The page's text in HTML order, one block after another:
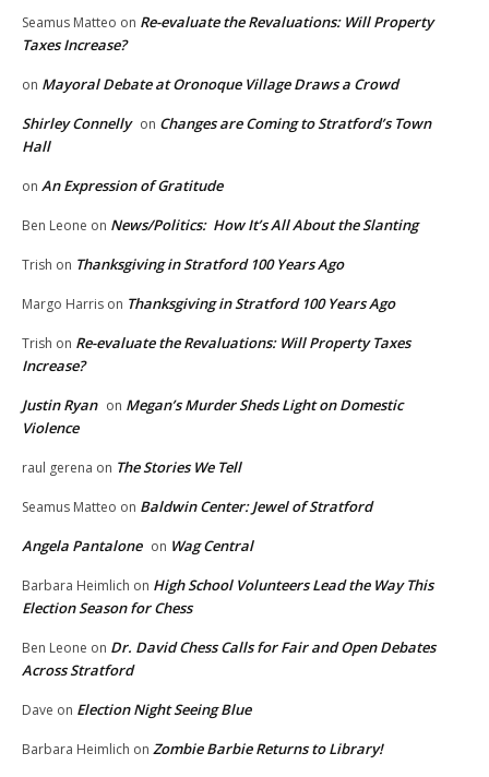
Seamus Matteo on Re-evaluate the Revaluations: Will Property
Taxes Increase?
on Mayoral Debate at Oronoque Village Draws a Crowd
Shirley Connelly on Changes are Coming to Stratford’s Town
Hall
on An Expression of Gratitude
Ben Leone on News/Politics: How It’s All About the Slanting
Trish on Thanksgiving in Stratford 100 Years Ago
Margo Harris on Thanksgiving in Stratford 100 Years Ago
Trish on Re-evaluate the Revaluations: Will Property Taxes
Increase?
Justin Ryan on Megan’s Murder Sheds Light on Domestic
Violence
raul gerena on The Stories We Tell
Seamus Matteo on Baldwin Center: Jewel of Stratford
Angela Pantalone on Wag Central
Barbara Heimlich on High School Volunteers Lead the Way This
Election Season for Chess
Ben Leone on Dr. David Chess Calls for Fair and Open Debates
Across Stratford
Dave on Election Night Seeing Blue
Barbara Heimlich on Zombie Barbie Returns to Library!